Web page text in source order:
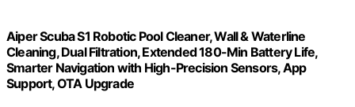
Aiper Scuba S1 Robotic Pool Cleaner, Wall & Waterline
Cleaning, Dual Filtration, Extended 180-Min Battery Life,
Smarter Navigation with High-Precision Sensors, App
Support, OTA Upgrade